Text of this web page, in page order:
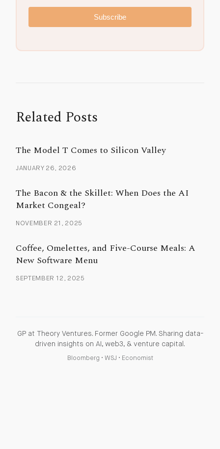
Subscribe
Related Posts
The Model T Comes to Silicon Valley
JANUARY 26, 2026
The Bacon & the Skillet: When Does the AI
Market Congeal?
NOVEMBER 21, 2025
Coffee, Omelettes, and Five-Course Meals: A
New Software Menu
SEPTEMBER 12, 2025
GP at Theory Ventures. Former Google PM. Sharing data-
driven insights on AI, web3, & venture capital.
Bloomberg • WSJ • Economist